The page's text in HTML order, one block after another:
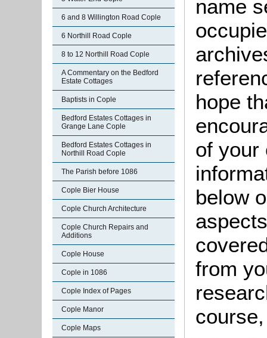
6 and 8 Willington Road Cople
6 Northill Road Cople
8 to 12 Northill Road Cople
A Commentary on the Bedford
Estate Cottages
Baptists in Cople
Bedford Estates Cottages in
Grange Lane Cople
Bedford Estates Cottages in
Northill Road Cople
The Parish before 1086
Cople Bier House
Cople Church Architecture
Cople Church Repairs and
Additions
Cople House
Cople in 1086
Cople Index of Pages
Cople Manor
Cople Maps
name
hope
of your
below
from